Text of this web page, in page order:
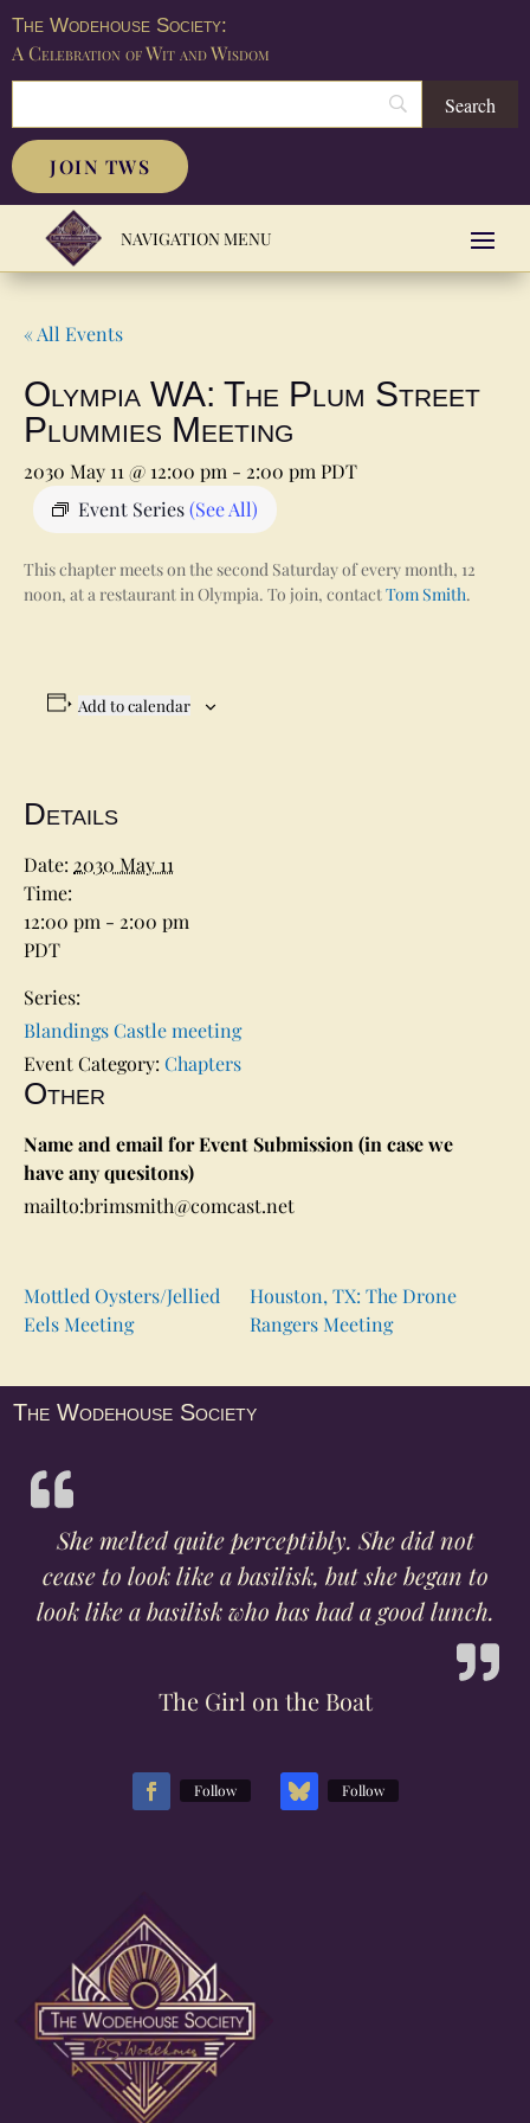
The Wodehouse Society:
A Celebration of Wit and Wisdom
JOIN TWS
« All Events
Olympia WA: The Plum Street
Plummies Meeting
2030 May 11 @ 12:00 pm - 2:00 pm PDT
Event Series(See All)
This chapter meets on the second Saturday of every month, 12
noon, at a restaurant in Olympia. To join, contactTom Smith.
Add to calendar
Details
Date: 2030 May 11
Time:
12:00 pm - 2:00 pm
PDT
Series:
Blandings Castle meeting
Event Category: Chapters
Other
Name and email for Event Submission (in case we
have any quesitons)
mailto:brimsmith@comcast.net
Mottled Oysters/Jellied
Eels Meeting
Houston, TX: The Drone
Rangers Meeting
The Wodehouse Society
She melted quite perceptibly. She did not
cease to look like a basilisk, but she began to
look like a basilisk who has had a good lunch.
The Girl on the Boat
Follow Follow